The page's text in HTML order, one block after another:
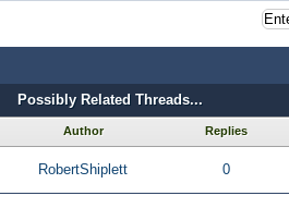
Possibly Related Threads...
Author Replies
RobertShiplett 0